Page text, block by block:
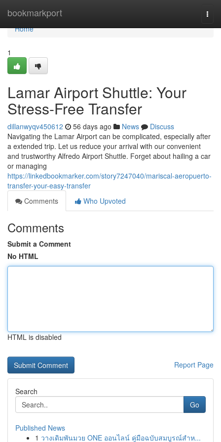
bookmarkport
Home
Home
1
Lamar Airport Shuttle: Your
Stress-Free Transfer
dillanwyqv450612 56 days ago News
Discuss
Navigating the Lamar Airport can be complicated, especially after
a extended trip. Let us reduce your arrival with our convenient
and trustworthy Alfredo Airport Shuttle. Forget about hailing a car
or managing
https://linkedbookmarker.com/story7247040/mariscal-aeropuerto-
transfer-your-easy-transfer
Comments
Who Upvoted
Comments
Submit a Comment
No HTML
HTML is disabled
Report Page
Search
Go
Published News
1 วางเดิมพันมวย ONE ออนไลน์ คู่มือฉบับสมบูรณ์สำห...